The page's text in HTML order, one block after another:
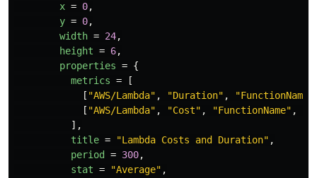
x = 0,
y = 0,
width = 24,
height = 6,
properties = {
metrics =
[
[ "AWS/Lambda" , "Duration" , "FunctionName"
[ "AWS/Lambda" , "Cost" , "FunctionName" ,
],
title = "Lambda Costs and Duration" ,
period
= 300,
stat = "Average" ,